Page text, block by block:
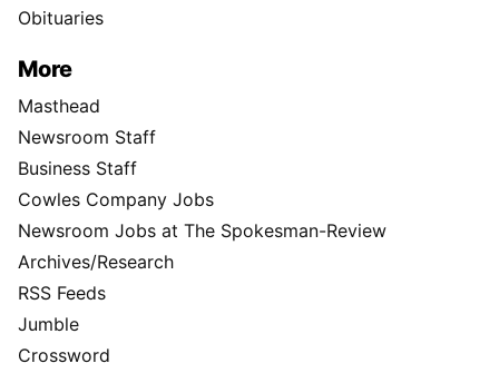
Obituaries
More
Masthead
Newsroom Staff
Business Staff
Cowles Company Jobs
Newsroom Jobs at The Spokesman-Review
Archives/Research
RSS Feeds
Jumble
Crossword